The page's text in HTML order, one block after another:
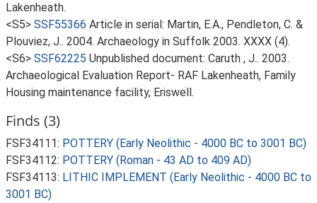
Lakenheath.
<S5> SSF55366 Article in serial: Martin, E.A., Pendleton, C. &
Plouviez, J.. 2004. Archaeology in Suffolk 2003. XXXX (4).
<S6> SSF62225 Unpublished document: Caruth , J.. 2003.
Archaeological Evaluation Report- RAF Lakenheath, Family
Housing maintenance facility, Eriswell.
Finds (3)
FSF34111: POTTERY (Early Neolithic - 4000 BC to 3001 BC)
FSF34112: POTTERY (Roman - 43 AD to 409 AD)
FSF34113: LITHIC IMPLEMENT (Early Neolithic - 4000 BC to
3001 BC)